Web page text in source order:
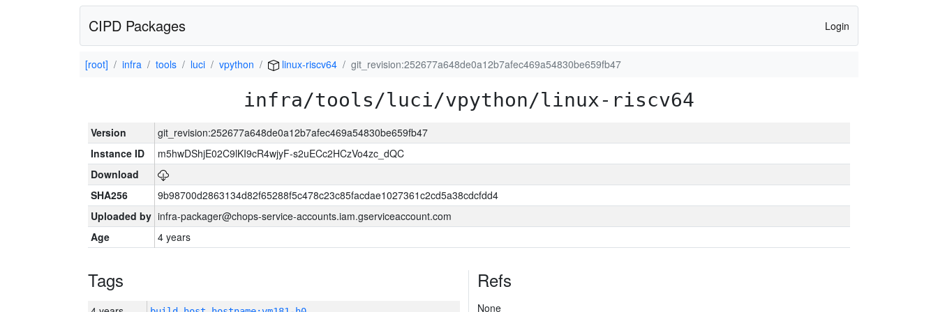
CIPD Packages Login
[root] infra tools luci vpython linux-riscv64 git_revision:252677a648de0a12b7afec469a54830be659fb47
infra/tools/luci/vpython/linux-riscv64
Version
git_revision:252677a648de0a12b7afec469a54830be659fb47
Instance ID
m5hwDShjE02C9lKI9cR4wjyF-s2uECc2HCzVo4zc_dQC
Download
SHA256
9b98700d2863134d82f65288f5c478c23c85facdae1027361c2cd5a38cdcfdd4
Uploaded by infra-packager@chops-service-accounts.iam.gserviceaccount.com
Age
4 years
Tags Refs
None